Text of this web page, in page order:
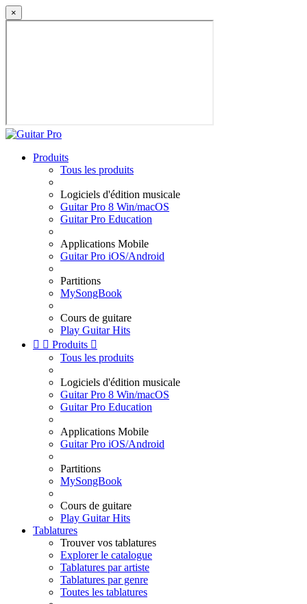
×
Produits
Tous les produits
Logiciels d'édition musicale
Guitar Pro 8 Win/macOS
Guitar Pro Education
Applications Mobile
Guitar Pro iOS/Android
Partitions
MySongBook
Cours de guitare
Play Guitar Hits
  Produits 
Tous les produits
Logiciels d'édition musicale
Guitar Pro 8 Win/macOS
Guitar Pro Education
Applications Mobile
Guitar Pro iOS/Android
Partitions
MySongBook
Cours de guitare
Play Guitar Hits
Tablatures
Trouver vos tablatures
Explorer le catalogue
Tablatures par artiste
Tablatures par genre
Toutes les tablatures